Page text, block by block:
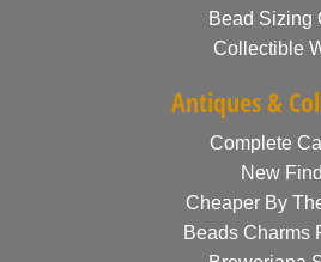
Bead Sizing
Collectible
Antiques &
Complete
New
Cheaper By
Beads Charms